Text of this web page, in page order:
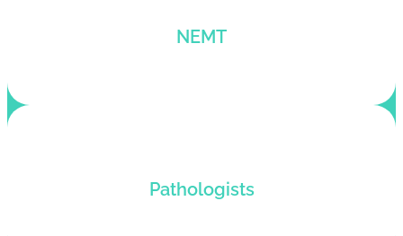
NEMT
Tailored billing solutions for EMT and NEMT
providers for maximized financial performance.
Pathologists
Customized pathology billing services that adapt
to the specific needs of each pathology client.